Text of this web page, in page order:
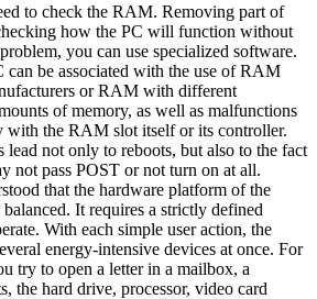
to check the RAM. Removing part of
how the PC will function without
you can use specialized software.
can be associated with the use of RAM
or RAM with different
of memory, as well as malfunctions
with the RAM slot itself or its controller.
lead not only to reboots, but also to the fact
not pass POST or not turn on at all.
that the hardware platform of the
It requires a strictly defined
With each simple user action, the
energy-intensive devices at once. For
try to open a letter in a mailbox, a
the hard drive, processor, video card